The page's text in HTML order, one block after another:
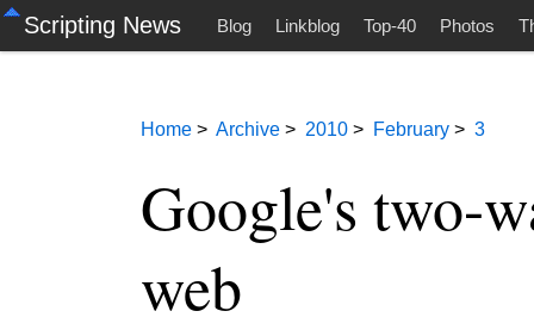
Scripting News Blog Linkblog Top-40 Photos
Home> Archive> 2010> February> 3
Google's two-
web